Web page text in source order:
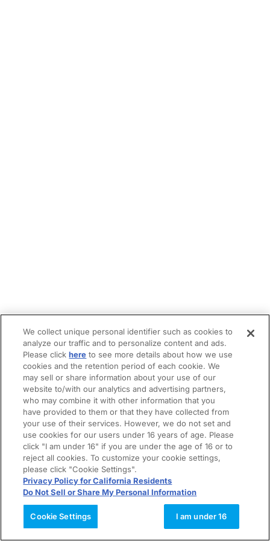
We collect unique personal identifier such as cookies to
analyze our traffic and to personalize content and ads.
Please clickhere to see more details about how we use
cookies and the retention period of each cookie. We
may sell or share information about your use of our
website to/with our analytics and advertising partners,
who may combine it with other information that you
have provided to them or that they have collected from
your use of their services. However, we do not set and
use cookies for our users under 16 years of age. Please
click "I am under 16" if you are under the age of 16 or to
reject all cookies. To customize your cookie settings,
please click "Cookie Settings".
Privacy Policy for California Residents
Do Not Sell or Share My Personal Information
Cookie Settings I am under 16